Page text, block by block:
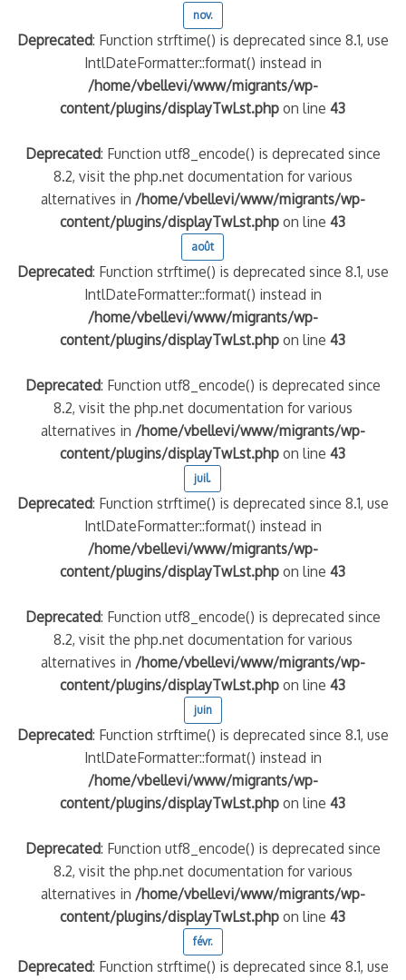
nov.
Deprecated: Function strftime() is deprecated since 8.1, use
IntlDateFormatter::format() instead in
/home/vbellevi/www/migrants/wp-
content/plugins/displayTwLst.php on line43
Deprecated: Function utf8_encode() is deprecated since
8.2, visit the php.net documentation for various
alternatives in /home/vbellevi/www/migrants/wp-
content/plugins/displayTwLst.php on line43
août
Deprecated: Function strftime() is deprecated since 8.1, use
IntlDateFormatter::format() instead in
/home/vbellevi/www/migrants/wp-
content/plugins/displayTwLst.php on line43
Deprecated: Function utf8_encode() is deprecated since
8.2, visit the php.net documentation for various
alternatives in /home/vbellevi/www/migrants/wp-
content/plugins/displayTwLst.php on line43
juil.
Deprecated: Function strftime() is deprecated since 8.1, use
IntlDateFormatter::format() instead in
/home/vbellevi/www/migrants/wp-
content/plugins/displayTwLst.php on line43
Deprecated: Function utf8_encode() is deprecated since
8.2, visit the php.net documentation for various
alternatives in /home/vbellevi/www/migrants/wp-
content/plugins/displayTwLst.php on line43
juin
Deprecated: Function strftime() is deprecated since 8.1, use
IntlDateFormatter::format() instead in
/home/vbellevi/www/migrants/wp-
content/plugins/displayTwLst.php on line43
Deprecated: Function utf8_encode() is deprecated since
8.2, visit the php.net documentation for various
alternatives in /home/vbellevi/www/migrants/wp-
content/plugins/displayTwLst.php on line43
févr.
Deprecated: Function strftime() is deprecated since 8.1, use